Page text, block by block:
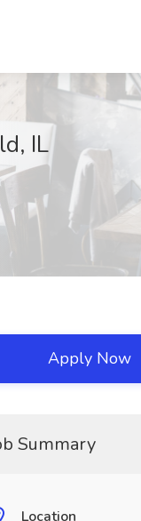
IL
Apply Now
Summary
Location